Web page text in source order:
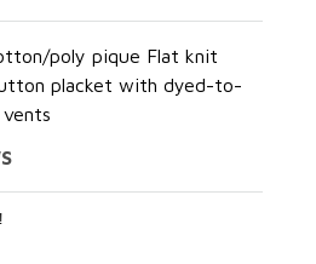
poly pique Flat knit
placket with dyed-to-